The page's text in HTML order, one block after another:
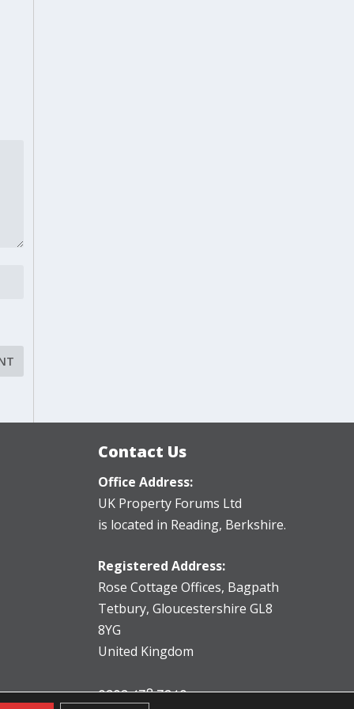
Contact Us
Office Address:
UK Property Forums Ltd
is located in Reading, Berkshire.
Registered Address:
Rose Cottage Offices, Bagpath
Tetbury, Gloucestershire GL8
8YG
United Kingdom
0203 478 7340